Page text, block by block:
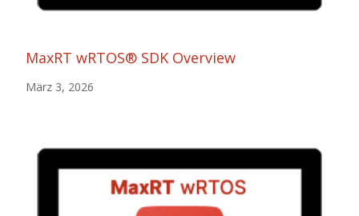
MaxRT wRTOS® SDK Overview
März 3, 2026